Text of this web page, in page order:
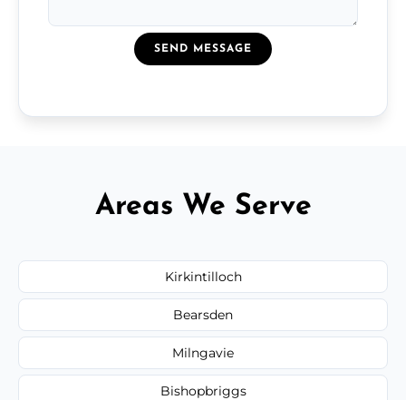
SEND MESSAGE
Areas We Serve
Kirkintilloch
Bearsden
Milngavie
Bishopbriggs